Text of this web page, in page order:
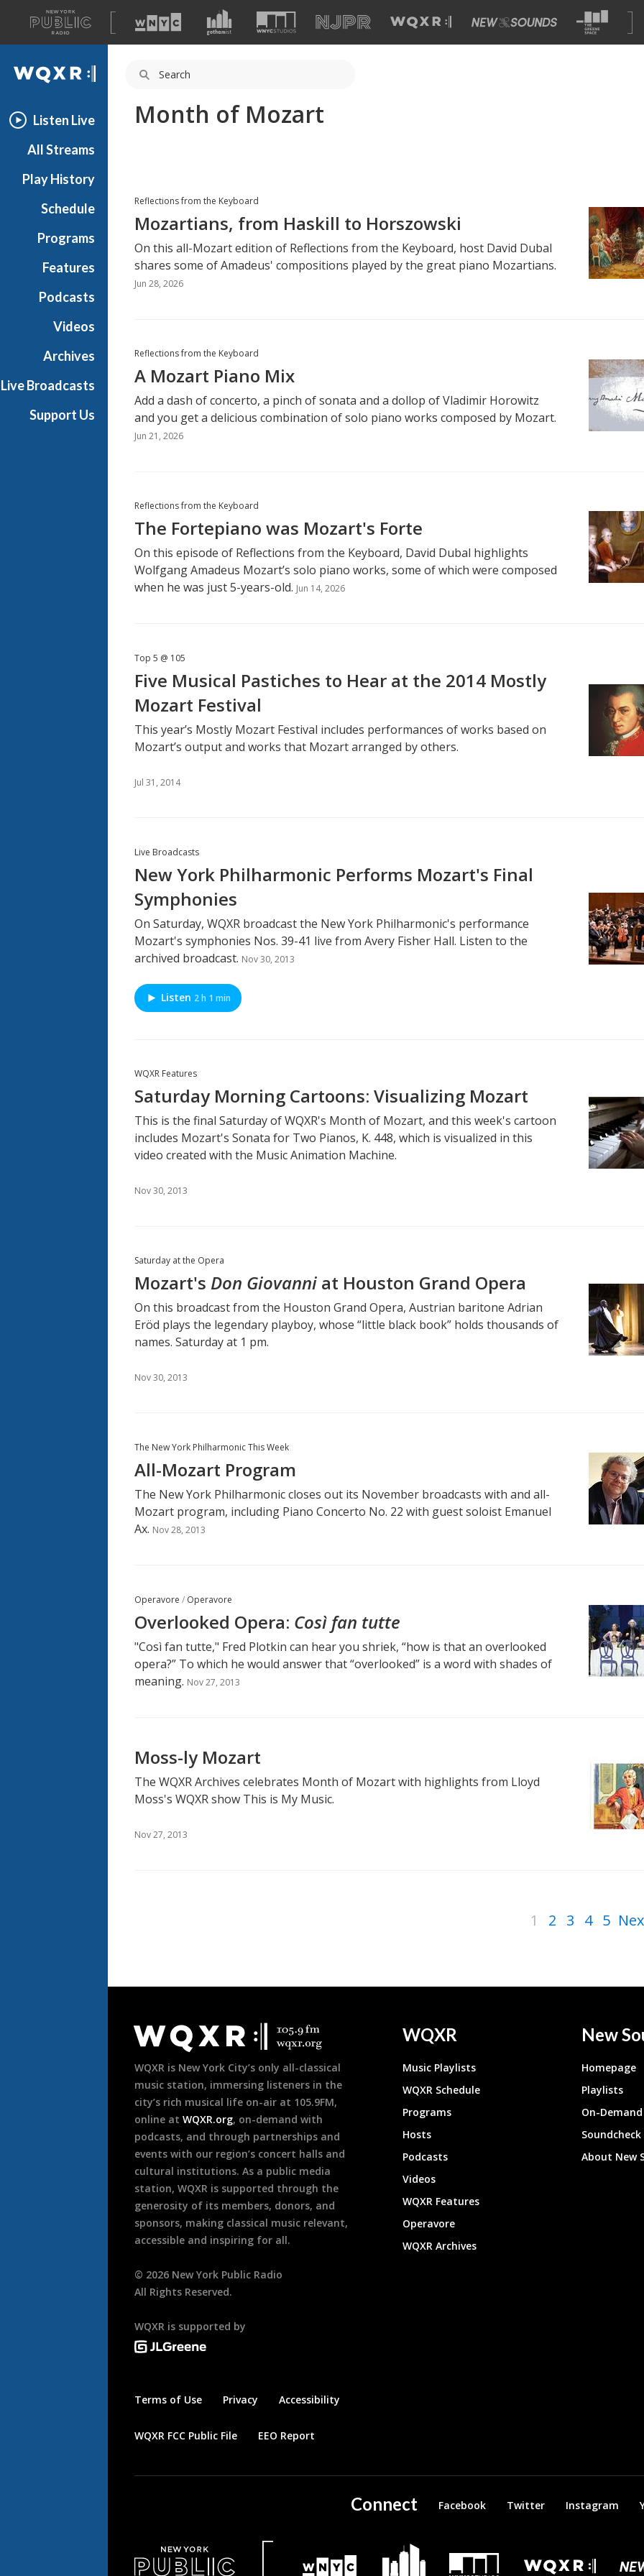
A
list
of
our
WQXR
Listen Live
All Streams
Play History
Schedule
Programs
Features
Podcasts
Videos
Archives
Live Broadcasts
Support Us
Month of Mozart
Reflections from the Keyboard
Mozartians, from Haskill to Horszowski
On this all-Mozart edition of Reflections from the Keyboard, host David Dubal
shares some of Amadeus' compositions played by the great piano Mozartians.
Jun 28, 2026
Reflections from the Keyboard
A Mozart Piano Mix
Add a dash of concerto, a pinch of sonata and a dollop of Vladimir Horowitz
and you get a delicious combination of solo piano works composed by Mozart.
Jun 21, 2026
Reflections from the Keyboard
The Fortepiano was Mozart's Forte
On this episode of Reflections from the Keyboard, David Dubal highlights
Wolfgang Amadeus Mozart’s solo piano works, some of which were composed
when he was just 5-years-old. Jun 14, 2026
Top 5 @ 105
Five Musical Pastiches to Hear at the 2014 Mostly
Mozart Festival
This year’s Mostly Mozart Festival includes performances of works based on
Mozart’s output and works that Mozart arranged by others.
Jul 31, 2014
Live Broadcasts
New York Philharmonic Performs Mozart's Final
Symphonies
On Saturday, WQXR broadcast the New York Philharmonic's performance
Mozart's symphonies Nos. 39-41 live from Avery Fisher Hall. Listen to the
archived broadcast. Nov 30, 2013
Listen 2 h 1 min
WQXR Features
Saturday Morning Cartoons: Visualizing Mozart
This is the final Saturday of WQXR's Month of Mozart, and this week's cartoon
includes Mozart's Sonata for Two Pianos, K. 448, which is visualized in this
video created with the Music Animation Machine.
Nov 30, 2013
Saturday at the Opera
Mozart's Don Giovanni at Houston Grand Opera
On this broadcast from the Houston Grand Opera, Austrian baritone Adrian
Eröd plays the legendary playboy, whose “little black book” holds thousands of
names. Saturday at 1 pm.
Nov 30, 2013
The New York Philharmonic This Week
All-Mozart Program
The New York Philharmonic closes out its November broadcasts with and all-
Mozart program, including Piano Concerto No. 22 with guest soloist Emanuel
Ax. Nov 28, 2013
Operavore / Operavore
Overlooked Opera: Così fan tutte
"Così fan tutte," Fred Plotkin can hear you shriek, “how is that an overlooked
opera?” To which he would answer that “overlooked” is a word with shades of
meaning. Nov 27, 2013
Moss-ly Mozart
The WQXR Archives celebrates Month of Mozart with highlights from Lloyd
Moss's WQXR show This is My Music.
Nov 27, 2013
1 2 3 4 5
Footer
WQXR is New York City’s only all-classical
music station, immersing listeners in the
city’s rich musical life on-air at 105.9FM,
online at WQXR.org, on-demand with
podcasts, and through partnerships and
events with our region’s concert halls and
cultural institutions. As a public media
station, WQXR is supported through the
generosity of its members, donors, and
sponsors, making classical music relevant,
accessible and inspiring for all.
© 2026 New York Public Radio
All Rights Reserved.
WQXR is supported by
Terms of Use Privacy Accessibility
WQXR FCC Public File EEO Report
WQXR
Music Playlists
WQXR Schedule
Programs
Hosts
Podcasts
Videos
WQXR Features
Operavore
WQXR Archives
New
Homepage
Playlists
On-
About New
Connect Facebook Twitter Instagram